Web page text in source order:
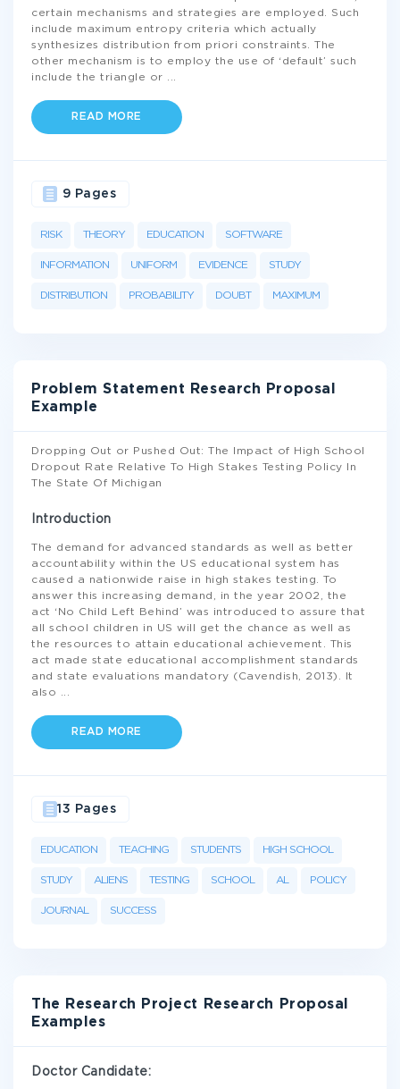
certain mechanisms and strategies are employed. Such
include maximum entropy criteria which actually
synthesizes distribution from priori constraints. The
other mechanism is to employ the use of ‘default’ such
include the triangle or
READ MORE
RISK THEORY EDUCATION SOFTWARE
INFORMATION UNIFORM EVIDENCE STUDY
DISTRIBUTION PROBABILITY DOUBT MAXIMUM
9 Pages
Problem Statement Research Proposal
Example
Dropping Out or Pushed Out: The Impact of High School
Dropout Rate Relative To High Stakes Testing Policy In
The State Of Michigan
Introduction
The demand for advanced standards as well as better
accountability within the US educational system has
caused a nationwide raise in high stakes testing. To
answer this increasing demand, in the year 2002, the
act ‘No Child Left Behind’ was introduced to assure that
all school children in US will get the chance as well as
the resources to attain educational achievement. This
act made state educational accomplishment standards
and state evaluations mandatory (Cavendish, 2013). It
also
READ MORE
EDUCATION TEACHING STUDENTS HIGH SCHOOL
STUDY ALIENS TESTING SCHOOL AL POLICY
JOURNAL SUCCESS
13 Pages
The Research Project Research Proposal
Examples
Doctor Candidate: